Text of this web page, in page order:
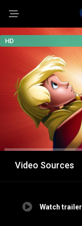
HD
Video Sources
Watch trailer